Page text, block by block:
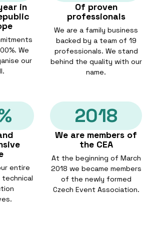
in
We
our
Of proven
professionals
We are a family business
backed by a team of 19
professionals. We stand
behind the quality with our
name.
entire
2018
We are members of
the CEA
At the beginning of March
2018 we became members
of the newly formed
Czech Event Association.